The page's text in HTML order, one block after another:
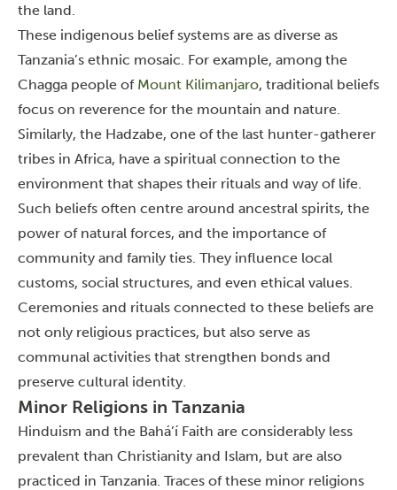
the land.
These indigenous belief systems are as diverse as
Tanzania’s ethnic mosaic. For example, among the
Chagga people of Mount Kilimanjaro, traditional beliefs
focus on reverence for the mountain and nature.
Similarly, the Hadzabe, one of the last hunter-gatherer
tribes in Africa, have a spiritual connection to the
environment that shapes their rituals and way of life.
Such beliefs often centre around ancestral spirits, the
power of natural forces, and the importance of
community and family ties. They influence local
customs, social structures, and even ethical values.
Ceremonies and rituals connected to these beliefs are
not only religious practices, but also serve as
communal activities that strengthen bonds and
preserve cultural identity.
Minor Religions in Tanzania
Hinduism and the Bahá’í Faith are considerably less
prevalent than Christianity and Islam, but are also
practiced in Tanzania. Traces of these minor religions